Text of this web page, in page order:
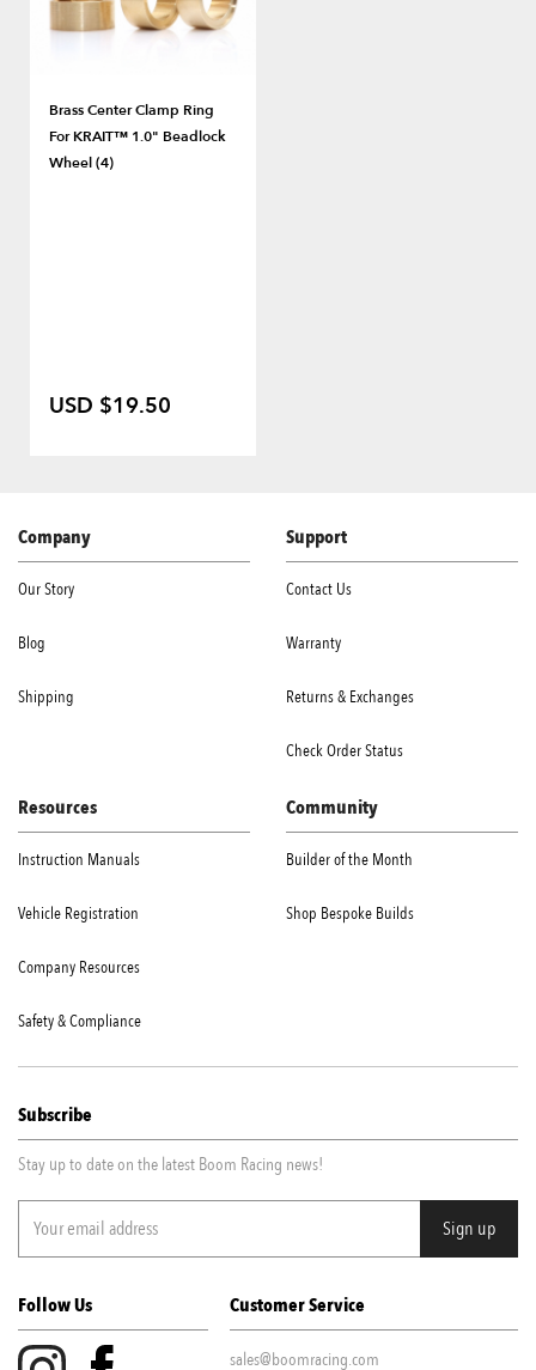
Brass Center Clamp Ring
For KRAIT™ 1.0" Beadlock
Wheel (4)
USD $19.50
Company
Our Story
Blog
Shipping
Support
Contact Us
Warranty
Returns & Exchanges
Check Order Status
Resources
Instruction Manuals
Vehicle Registration
Company Resources
Safety & Compliance
Community
Builder of the Month
Shop Bespoke Builds
Subscribe
Stay up to date on the latest Boom Racing news!
Follow Us Customer Service
sales@boomracing.com